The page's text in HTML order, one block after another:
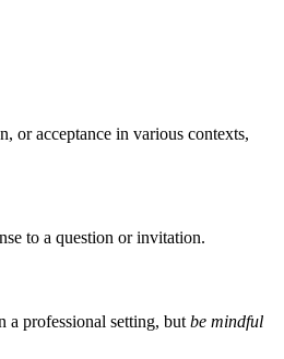
or acceptance in various contexts,
to a question or invitation.
a professional setting, but be mindful